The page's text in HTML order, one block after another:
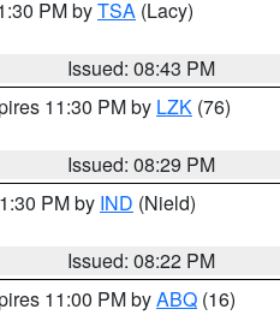
PM byTSA (Lacy)
Issued: 08:43 PM
11:30 PM by LZK (76)
Issued: 08:29 PM
PM by IND (Nield)
Issued: 08:22 PM
11:00 PM byABQ (16)